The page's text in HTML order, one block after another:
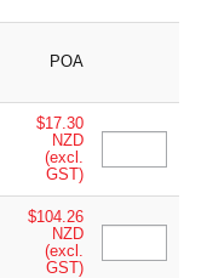
POA
$17.30
NZD
(excl.
GST)
$104.26
NZD
(excl.
GST)